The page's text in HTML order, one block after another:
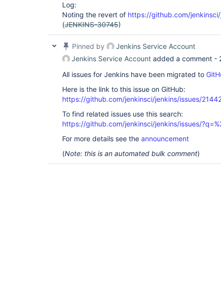
Log:
Noting the revert of https://github.com/
(JENKINS-30745)
Pinned by
Jenkins Service Account
Jenkins Service Account added a comment -
All issues for Jenkins have been migrated to
Here is the link to this issue on GitHub:
https://github.com/jenkinsci/jenkins/issues/
To find related issues use this search:
https://github.com/jenkinsci/jenkins/issues/
For more details see the announcement
(Note: this is an automated bulk comment)